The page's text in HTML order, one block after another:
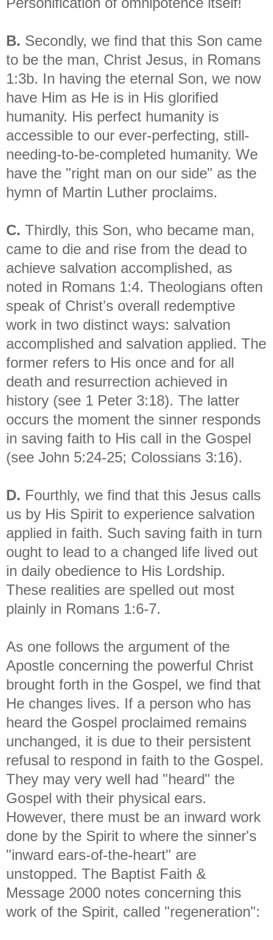
B. Secondly, we find that this Son came
to be the man, Christ Jesus, in Romans
1:3b. In having the eternal Son, we now
have Him as He is in His glorified
humanity. His perfect humanity is
accessible to our ever-perfecting, still-
needing-to-be-completed humanity. We
have the "right man on our side" as the
hymn of Martin Luther proclaims.
C. Thirdly, this Son, who became man,
came to die and rise from the dead to
achieve salvation accomplished, as
noted in Romans 1:4. Theologians often
speak of Christ's overall redemptive
work in two distinct ways: salvation
accomplished and salvation applied. The
former refers to His once and for all
death and resurrection achieved in
history (see 1 Peter 3:18). The latter
occurs the moment the sinner responds
in saving faith to His call in the Gospel
(see John 5:24-25; Colossians 3:16).
D. Fourthly, we find that this Jesus calls
us by His Spirit to experience salvation
applied in faith. Such saving faith in turn
ought to lead to a changed life lived out
in daily obedience to His Lordship.
These realities are spelled out most
plainly in Romans 1:6-7.
As one follows the argument of the
Apostle concerning the powerful Christ
brought forth in the Gospel, we find that
He changes lives. If a person who has
heard the Gospel proclaimed remains
unchanged, it is due to their persistent
refusal to respond in faith to the Gospel.
They may very well had "heard" the
Gospel with their physical ears.
However, there must be an inward work
done by the Spirit to where the sinner's
"inward ears-of-the-heart" are
unstopped. The Baptist Faith &
Message 2000 notes concerning this
work of the Spirit, called "regeneration":